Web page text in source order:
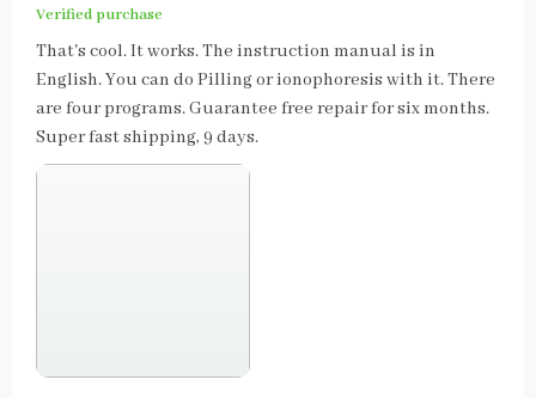
Verified purchase
That's cool. It works. The instruction manual is in
English. You can do Pilling or ionophoresis with it. There
are four programs. Guarantee free repair for six months.
Super fast shipping, 9 days.